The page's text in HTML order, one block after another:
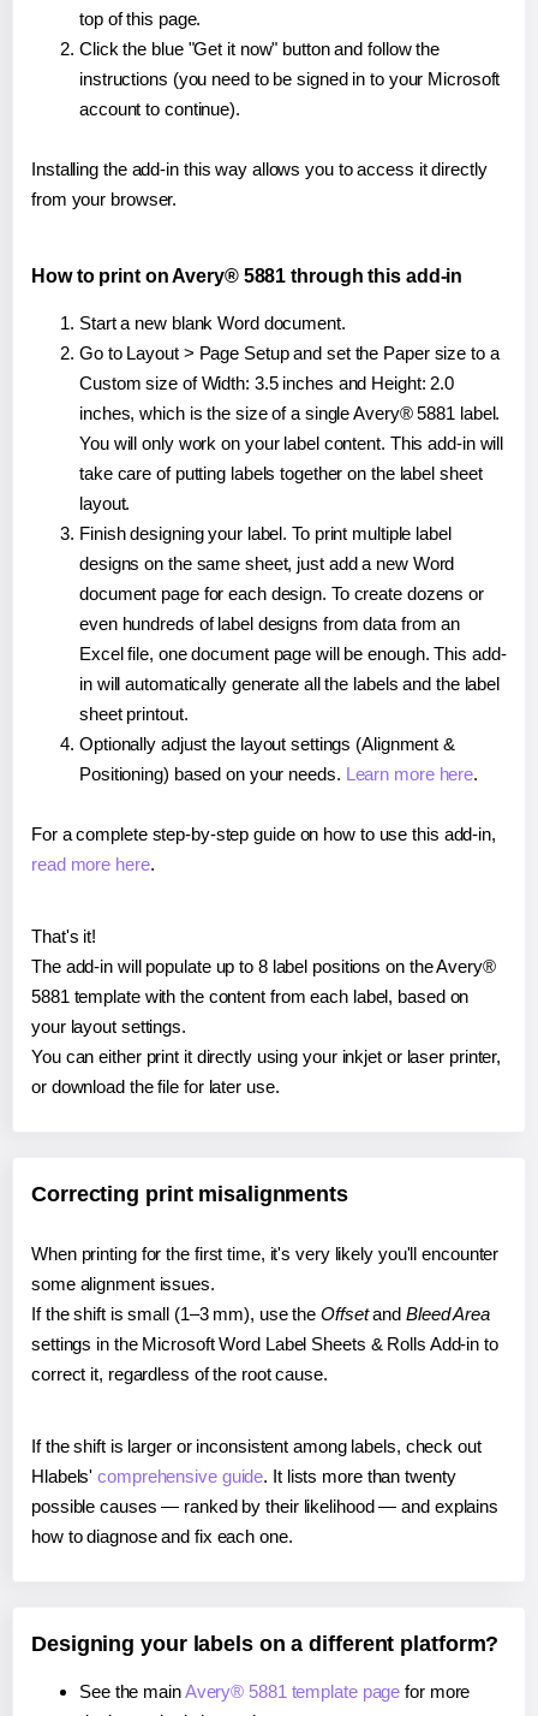
top of this page.
Click the blue "Get it now" button and follow the
instructions (you need to be signed in to your Microsoft
account to continue).
Installing the add-in this way allows you to access it directly
from your browser.
How to print on Avery® 5881 through this add-in
Start a new blank Word document.
Go to Layout > Page Setup and set the Paper size to a
Custom size of Width: 3.5 inches and Height: 2.0
inches, which is the size of a single Avery® 5881 label.
You will only work on your label content. This add-in will
take care of putting labels together on the label sheet
layout.
Finish designing your label. To print multiple label
designs on the same sheet, just add a new Word
document page for each design. To create dozens or
even hundreds of label designs from data from an
Excel file, one document page will be enough. This add-
in will automatically generate all the labels and the label
sheet printout.
Optionally adjust the layout settings (Alignment &
Positioning) based on your needs. Learn more here.
For a complete step-by-step guide on how to use this add-in,
read more here.
That's it!
The add-in will populate up to 8 label positions on the Avery®
5881 template with the content from each label, based on
your layout settings.
You can either print it directly using your inkjet or laser printer,
or download the file for later use.
Correcting print misalignments
When printing for the first time, it's very likely you'll encounter
some alignment issues.
If the shift is small (1–3 mm), use the Offsetand Bleed Area
settings in the Microsoft Word Label Sheets & Rolls Add-in to
correct it, regardless of the root cause.
If the shift is larger or inconsistent among labels, check out
Hlabels'comprehensive guide. It lists more than twenty
possible causes — ranked by their likelihood — and explains
how to diagnose and fix each one.
Designing your labels on a different platform?
See the mainAvery® 5881 template page for more